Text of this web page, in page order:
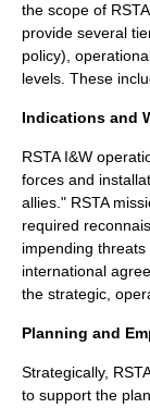
the scope of
provide several
policy),
levels. These
Indications and
RSTA I&W
forces and
allies." RSTA
required
impending
international
the strategic
Planning and
Strategically,
to support the